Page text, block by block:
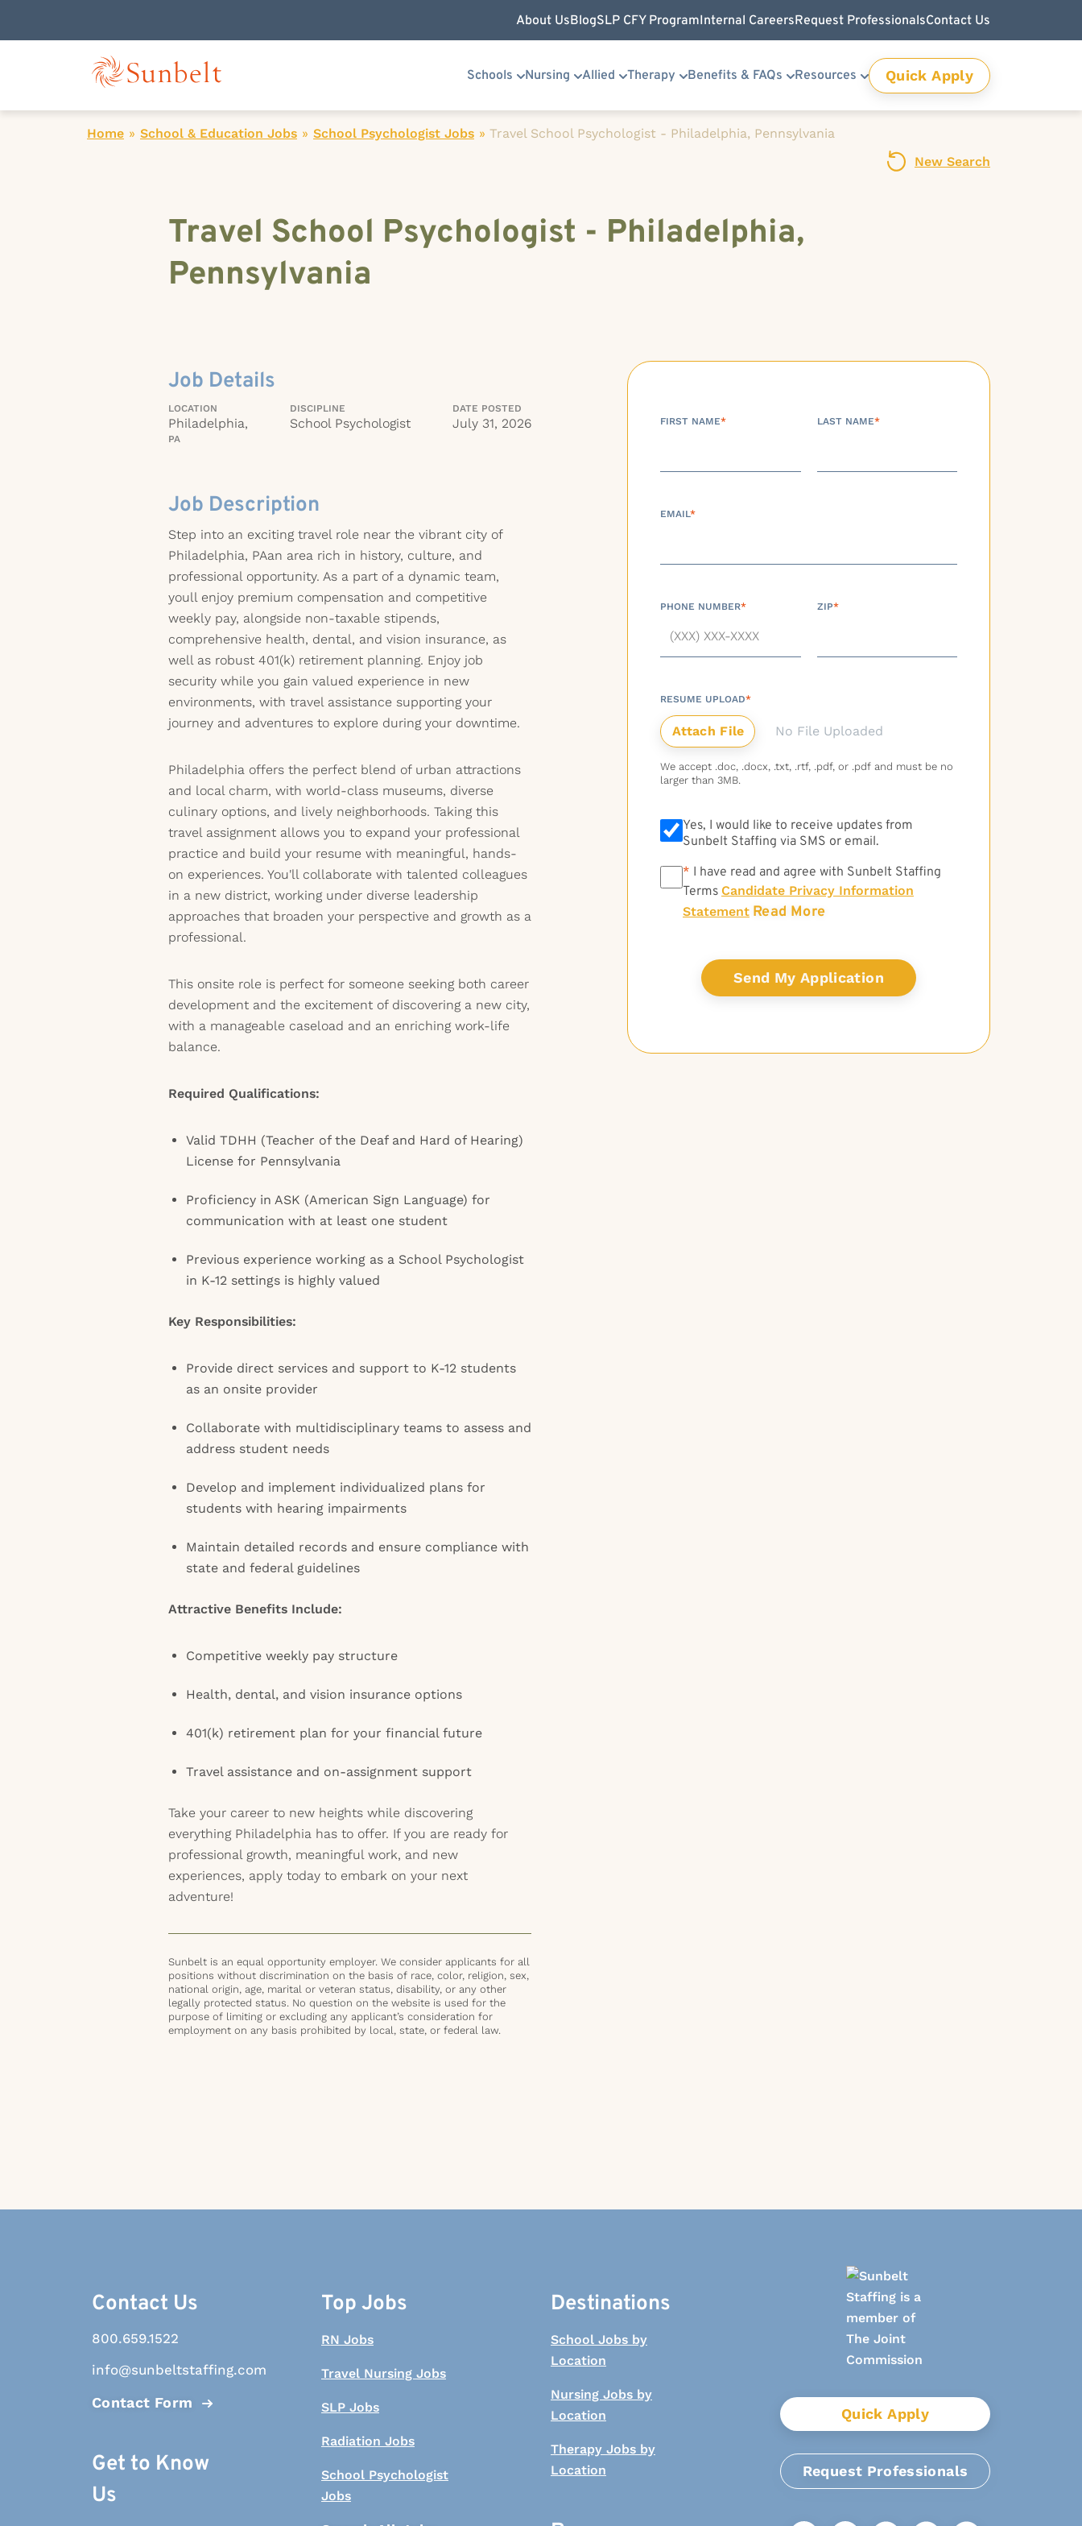
About UsBlogSLP CFY ProgramInternal CareersRequest ProfessionalsContact Us
Schools Nursing Allied Therapy Benefits & FAQs Resources Quick Apply
Home » School & Education Jobs » School Psychologist Jobs » Travel School Psychologist - Philadelphia, Pennsylvania
New Search
Travel School Psychologist - Philadelphia,
Pennsylvania
Job Details
LOCATION
Philadelphia,
PA
DISCIPLINE
School Psychologist
DATE POSTED
July 31, 2026
Job Description
Step into an exciting travel role near the vibrant city of
Philadelphia, PAan area rich in history, culture, and
professional opportunity. As a part of a dynamic team,
youll enjoy premium compensation and competitive
weekly pay, alongside non-taxable stipends,
comprehensive health, dental, and vision insurance, as
well as robust 401(k) retirement planning. Enjoy job
security while you gain valued experience in new
environments, with travel assistance supporting your
journey and adventures to explore during your downtime.
Philadelphia offers the perfect blend of urban attractions
and local charm, with world-class museums, diverse
culinary options, and lively neighborhoods. Taking this
travel assignment allows you to expand your professional
practice and build your resume with meaningful, hands-
on experiences. You'll collaborate with talented colleagues
in a new district, working under diverse leadership
approaches that broaden your perspective and growth as a
professional.
This onsite role is perfect for someone seeking both career
development and the excitement of discovering a new city,
with a manageable caseload and an enriching work-life
balance.
Required Qualifications:
Valid TDHH (Teacher of the Deaf and Hard of Hearing)
License for Pennsylvania
Proficiency in ASK (American Sign Language) for
communication with at least one student
Previous experience working as a School Psychologist
in K-12 settings is highly valued
Key Responsibilities:
Provide direct services and support to K-12 students
as an onsite provider
Collaborate with multidisciplinary teams to assess and
address student needs
Develop and implement individualized plans for
students with hearing impairments
Maintain detailed records and ensure compliance with
state and federal guidelines
Attractive Benefits Include:
Competitive weekly pay structure
Health, dental, and vision insurance options
401(k) retirement plan for your financial future
Travel assistance and on-assignment support
Take your career to new heights while discovering
everything Philadelphia has to offer. If you are ready for
professional growth, meaningful work, and new
experiences, apply today to embark on your next
adventure!
Sunbelt is an equal opportunity employer. We consider applicants for all
positions without discrimination on the basis of race, color, religion, sex,
national origin, age, marital or veteran status, disability, or any other
legally protected status. No question on the website is used for the
purpose of limiting or excluding any applicant’s consideration for
employment on any basis prohibited by local, state, or federal law.
FIRST NAME* LAST NAME*
EMAIL*
PHONE NUMBER* ZIP*
RESUME UPLOAD*
No File Uploaded
We accept .doc, .docx, .txt, .rtf, .pdf, or .pdf and must be no
larger than 3MB.
Yes, I would like to receive updates from
Sunbelt Staffing via SMS or email.
* * I have read and agree with Sunbelt Staffing
Terms Candidate Privacy Information
Statement Read More
Contact Us
800.659.1522
info@sunbeltstaffing.com
Contact Form
Get to Know
Us
Top Jobs
RN Jobs
Travel Nursing Jobs
SLP Jobs
Radiation Jobs
School Psychologist
Jobs
Destinations
School Jobs by
Location
Nursing Jobs by
Location
Therapy Jobs by
Location
Quick Apply
Request Professionals